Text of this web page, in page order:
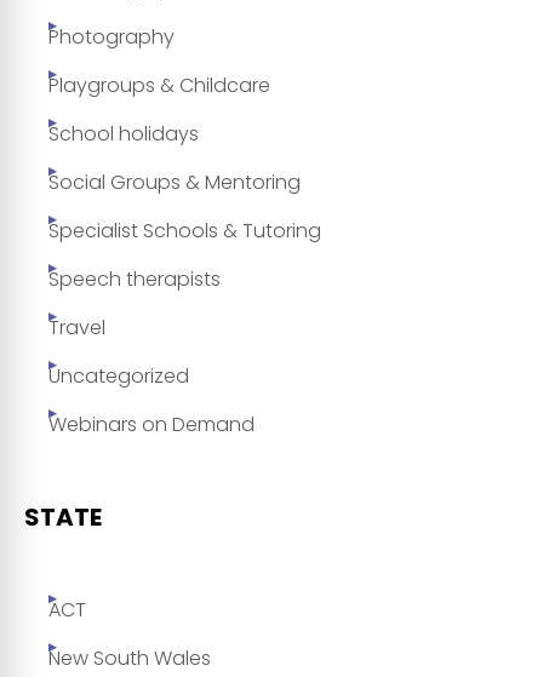
Photography
Playgroups & Childcare
School holidays
Social Groups & Mentoring
Specialist Schools & Tutoring
Speech therapists
Travel
Uncategorized
Webinars on Demand
STATE
ACT
New South Wales